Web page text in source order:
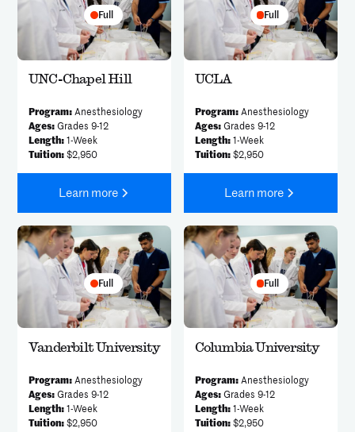
Full
UNC-Chapel Hill
Program:Anesthesiology
Ages:Grades 9-12
Length:1-Week
Tuition:$2,950
Learn more
Full
UCLA
Program:Anesthesiology
Ages:Grades 9-12
Length:1-Week
Tuition:$2,950
Learn more
Full
Vanderbilt University
Program:Anesthesiology
Ages:Grades 9-12
Length:1-Week
Tuition:$2,950
Full
Columbia University
Program:Anesthesiology
Ages:Grades 9-12
Length:1-Week
Tuition:$2,950